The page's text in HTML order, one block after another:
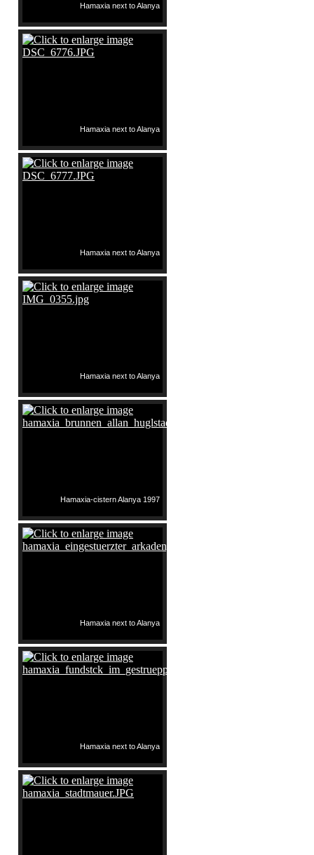
Hamaxia next to Alanya
Hamaxia next to Alanya
Hamaxia next to Alanya
Hamaxia next to Alanya
Hamaxia-cistern Alanya 1997
Hamaxia next to Alanya
Hamaxia next to Alanya